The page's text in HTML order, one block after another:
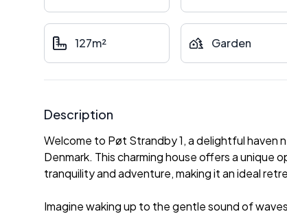
127m² Garden
Description
Welcome to Pøt Strandby 1, a delightful haven
Denmark. This charming house offers a
tranquility and adventure, making it an ideal
Imagine waking up to the gentle sound of